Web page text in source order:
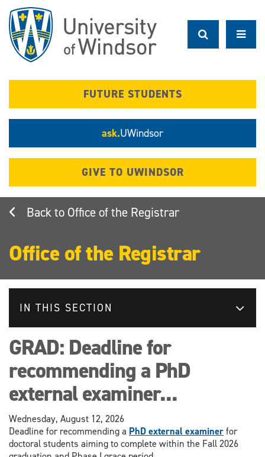
main
content
FUTURE STUDENTS
ask.UWindsor
GIVE TO UWINDSOR
Office of the Registrar
Office of the Registrar
IN THIS SECTION
GRAD: Deadline for
recommending a PhD
external examiner...
Wednesday, August 12, 2026
Deadline for recommending a PhD external examinerfor
doctoral students aiming to complete within the Fall 2026